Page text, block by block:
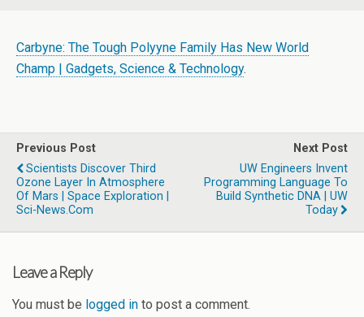
Carbyne: The Tough Polyyne Family Has New World
Champ | Gadgets, Science & Technology.
Previous Post
Scientists Discover Third
Ozone Layer In Atmosphere
Of Mars | Space Exploration |
Sci-News.com
Next Post
UW Engineers Invent
Programming Language To
Build Synthetic DNA | UW
Today
Leave a Reply
You must be logged in to post a comment.